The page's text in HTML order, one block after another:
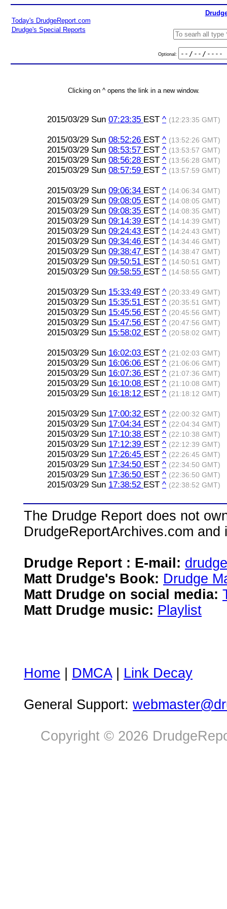
Today's DrudgeReport.com
Drudge's Special Reports
Optional:
Clicking on ^ opens the link in a new window.
2015/03/29 Sun 07:23:35 EST ^ (12:23:35 GMT)
2015/03/29 Sun 08:52:26 EST ^ (13:52:26 GMT)
2015/03/29 Sun 08:53:57 EST ^ (13:53:57 GMT)
2015/03/29 Sun 08:56:28 EST ^ (13:56:28 GMT)
2015/03/29 Sun 08:57:59 EST ^ (13:57:59 GMT)
2015/03/29 Sun 09:06:34 EST ^ (14:06:34 GMT)
2015/03/29 Sun 09:08:05 EST ^ (14:08:05 GMT)
2015/03/29 Sun 09:08:35 EST ^ (14:08:35 GMT)
2015/03/29 Sun 09:14:39 EST ^ (14:14:39 GMT)
2015/03/29 Sun 09:24:43 EST ^ (14:24:43 GMT)
2015/03/29 Sun 09:34:46 EST ^ (14:34:46 GMT)
2015/03/29 Sun 09:38:47 EST ^ (14:38:47 GMT)
2015/03/29 Sun 09:50:51 EST ^ (14:50:51 GMT)
2015/03/29 Sun 09:58:55 EST ^ (14:58:55 GMT)
2015/03/29 Sun 15:33:49 EST ^ (20:33:49 GMT)
2015/03/29 Sun 15:35:51 EST ^ (20:35:51 GMT)
2015/03/29 Sun 15:45:56 EST ^ (20:45:56 GMT)
2015/03/29 Sun 15:47:56 EST ^ (20:47:56 GMT)
2015/03/29 Sun 15:58:02 EST ^ (20:58:02 GMT)
2015/03/29 Sun 16:02:03 EST ^ (21:02:03 GMT)
2015/03/29 Sun 16:06:06 EST ^ (21:06:06 GMT)
2015/03/29 Sun 16:07:36 EST ^ (21:07:36 GMT)
2015/03/29 Sun 16:10:08 EST ^ (21:10:08 GMT)
2015/03/29 Sun 16:18:12 EST ^ (21:18:12 GMT)
2015/03/29 Sun 17:00:32 EST ^ (22:00:32 GMT)
2015/03/29 Sun 17:04:34 EST ^ (22:04:34 GMT)
2015/03/29 Sun 17:10:38 EST ^ (22:10:38 GMT)
2015/03/29 Sun 17:12:39 EST ^ (22:12:39 GMT)
2015/03/29 Sun 17:26:45 EST ^ (22:26:45 GMT)
2015/03/29 Sun 17:34:50 EST ^ (22:34:50 GMT)
2015/03/29 Sun 17:36:50 EST ^ (22:36:50 GMT)
2015/03/29 Sun 17:38:52 EST ^ (22:38:52 GMT)
The Drudge Report does not
DrudgeReportArchives.com
Drudge Report : E-mail:
Matt Drudge's Book: Drudge
Matt Drudge on social media:
Matt Drudge music: Playlist
Home DMCA| Link Decay
General Support:
Copyright © 2026